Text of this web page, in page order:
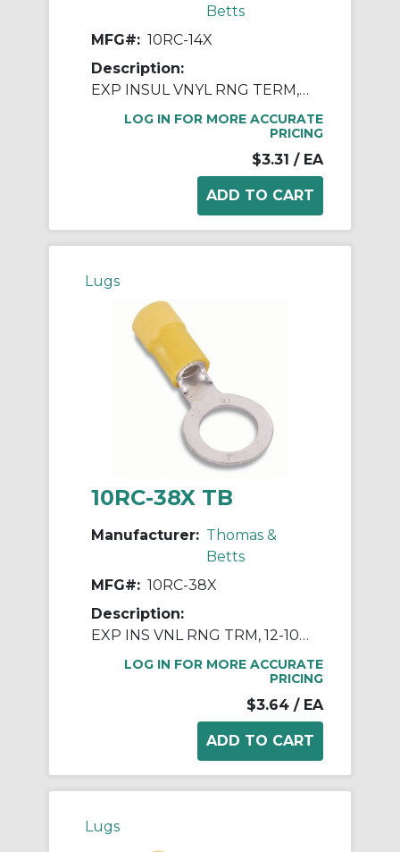
Betts
MFG#: 10RC-14X
Description:
EXP INSUL VNYL RNG TERM, 12-10, 1/4
LOG IN FOR MORE ACCURATE
PRICING
$3.31 / EA
Lugs
10RC-38X TB
Manufacturer: Thomas &
Betts
MFG#: 10RC-38X
Description:
EXP INS VNL RNG TRM, 12-10, 3/8 BLT
LOG IN FOR MORE ACCURATE
PRICING
$3.64 / EA
Lugs